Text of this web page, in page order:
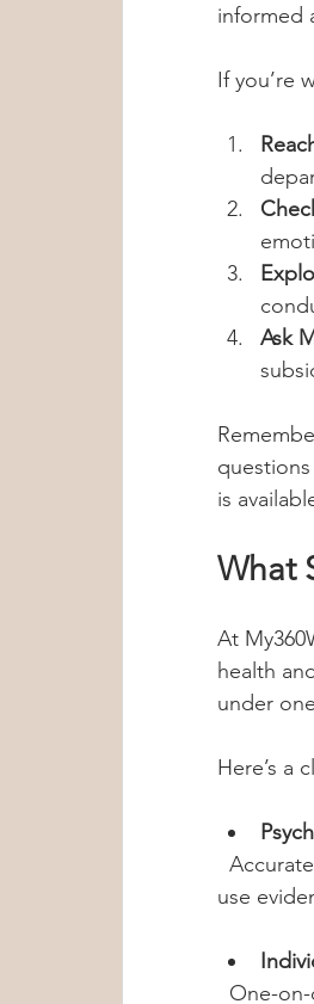
informed
If you’re
Ask
is
What
At
health
under
Here’s a
use